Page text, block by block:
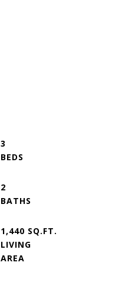
3
2
1,440 SQ.FT.
LIVING